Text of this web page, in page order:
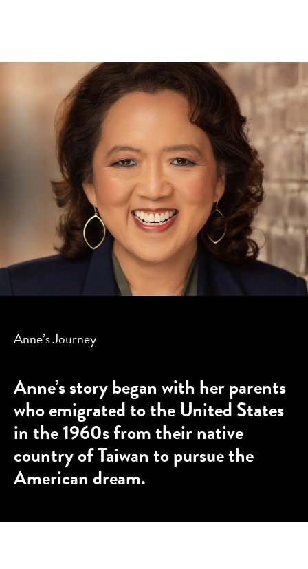
Anne’s Journey
Anne’s story began with her parents
who emigrated to the United States
in the 1960s from their native
country of Taiwan to pursue the
American dream.